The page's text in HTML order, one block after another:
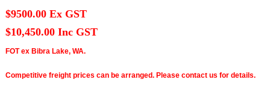
$9500.00 Ex GST
$10,450.00 Inc GST
FOT ex Bibra Lake, WA.
Competitive freight prices can be arranged. Please contact us for details.